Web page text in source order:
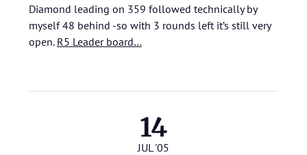
Diamond leading on 359 followed technically by
myself 48 behind -so with 3 rounds left it’s still very
open. R5 Leader board…
14
JUL '05